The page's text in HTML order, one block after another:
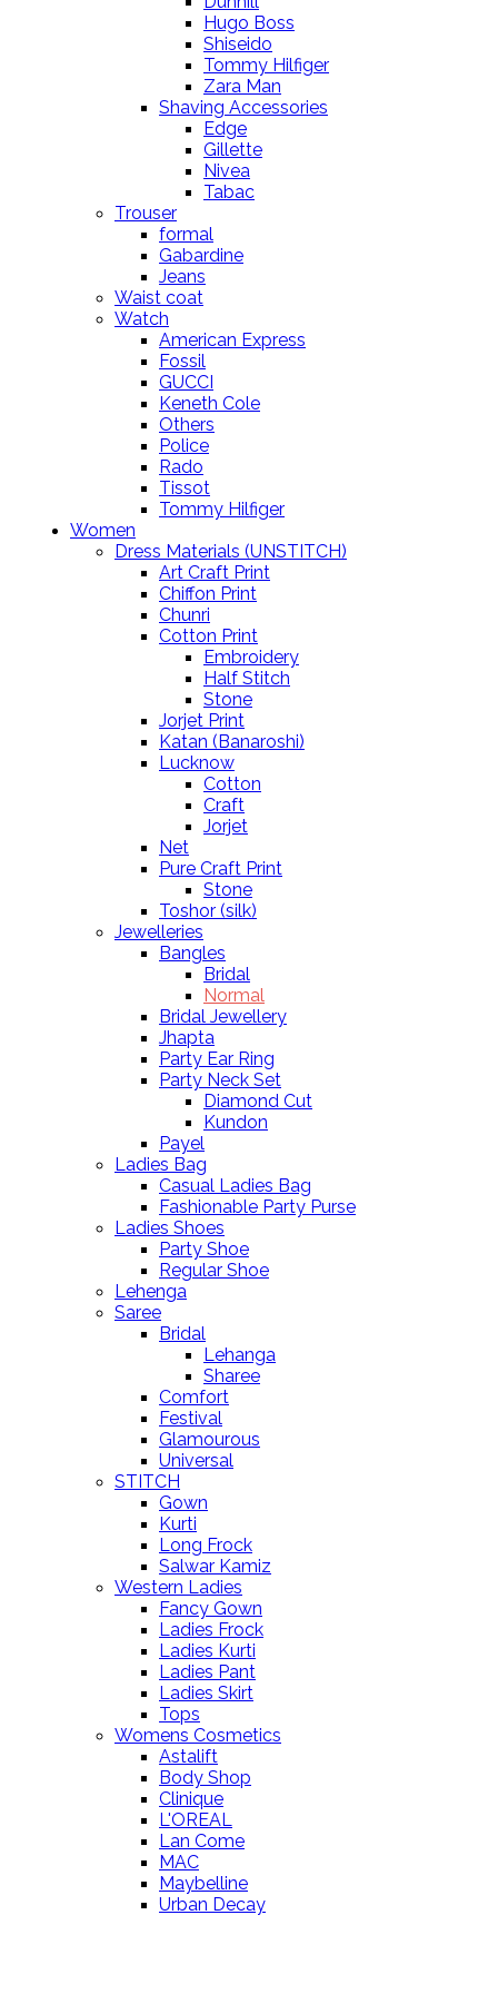
Hugo Boss
Shiseido
Tommy Hilfiger
Zara Man
Shaving Accessories
Edge
Gillette
Nivea
Tabac
Trouser
formal
Gabardine
Jeans
Waist coat
Watch
American Express
Fossil
GUCCI
Keneth Cole
Others
Police
Rado
Tissot
Tommy Hilfiger
Women
Dress Materials (UNSTITCH)
Art Craft Print
Chiffon Print
Chunri
Cotton Print
Embroidery
Half Stitch
Stone
Jorjet Print
Katan (Banaroshi)
Lucknow
Cotton
Craft
Jorjet
Net
Pure Craft Print
Stone
Toshor (silk)
Jewelleries
Bangles
Bridal
Normal
Bridal Jewellery
Jhapta
Party Ear Ring
Party Neck Set
Diamond Cut
Kundon
Payel
Ladies Bag
Casual Ladies Bag
Fashionable Party Purse
Ladies Shoes
Party Shoe
Regular Shoe
Lehenga
Saree
Bridal
Lehanga
Sharee
Comfort
Festival
Glamourous
Universal
STITCH
Gown
Kurti
Long Frock
Salwar Kamiz
Western Ladies
Fancy Gown
Ladies Frock
Ladies Kurti
Ladies Pant
Ladies Skirt
Tops
Womens Cosmetics
Astalift
Body Shop
Clinique
L'OREAL
Lan Come
MAC
Maybelline
Urban Decay